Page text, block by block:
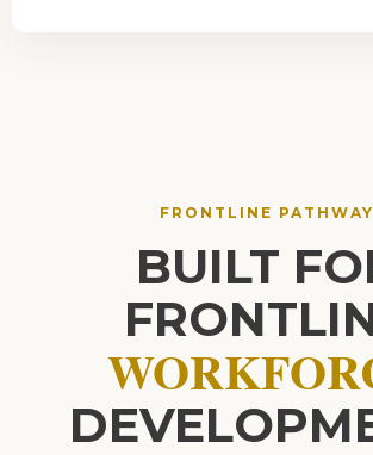
FRONTLINE PATHWAY
BUILT